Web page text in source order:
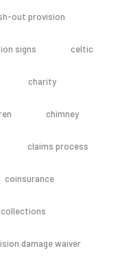
out provision
signs celtic
charity
chimney
claims process
coinsurance
collections
damage waiver